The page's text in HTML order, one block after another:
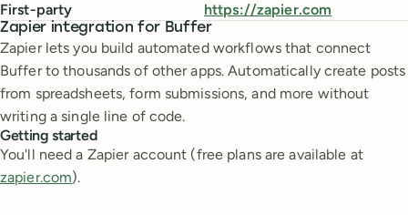
First-party
https://zapier.com
Zapier integration for Buffer
Zapier lets you build automated workflows that connect
Buffer to thousands of other apps. Automatically create posts
from spreadsheets, form submissions, and more without
writing a single line of code.
Getting started
You'll need a Zapier account (free plans are available at
zapier.com).